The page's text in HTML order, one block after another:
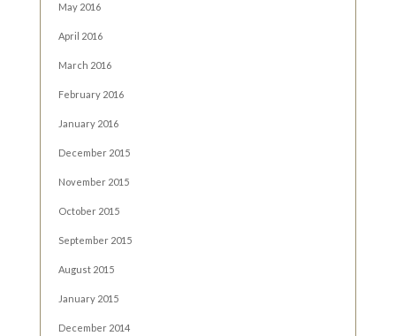
May 2016
April 2016
March 2016
February 2016
January 2016
December 2015
November 2015
October 2015
September 2015
August 2015
January 2015
December 2014